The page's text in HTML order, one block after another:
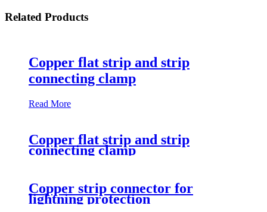
Related Products
Copper flat strip and strip
connecting clamp
Read More
Copper flat strip and strip
connecting clamp
Copper strip connector for
lightning protection